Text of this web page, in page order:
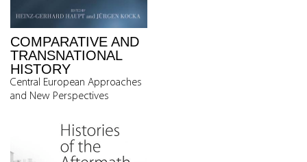
COMPARATIVE AND
TRANSNATIONAL
HISTORY
Central European Approaches
and New Perspectives